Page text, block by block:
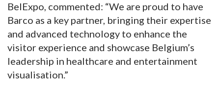
BelExpo, commented: “We are proud to have
Barco as a key partner, bringing their expertise
and advanced technology to enhance the
visitor experience and showcase Belgium’s
leadership in healthcare and entertainment
visualisation.”